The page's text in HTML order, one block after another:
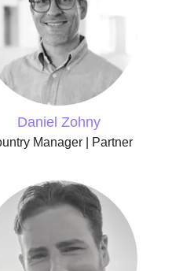
Daniel Zohny
Manager | Partner